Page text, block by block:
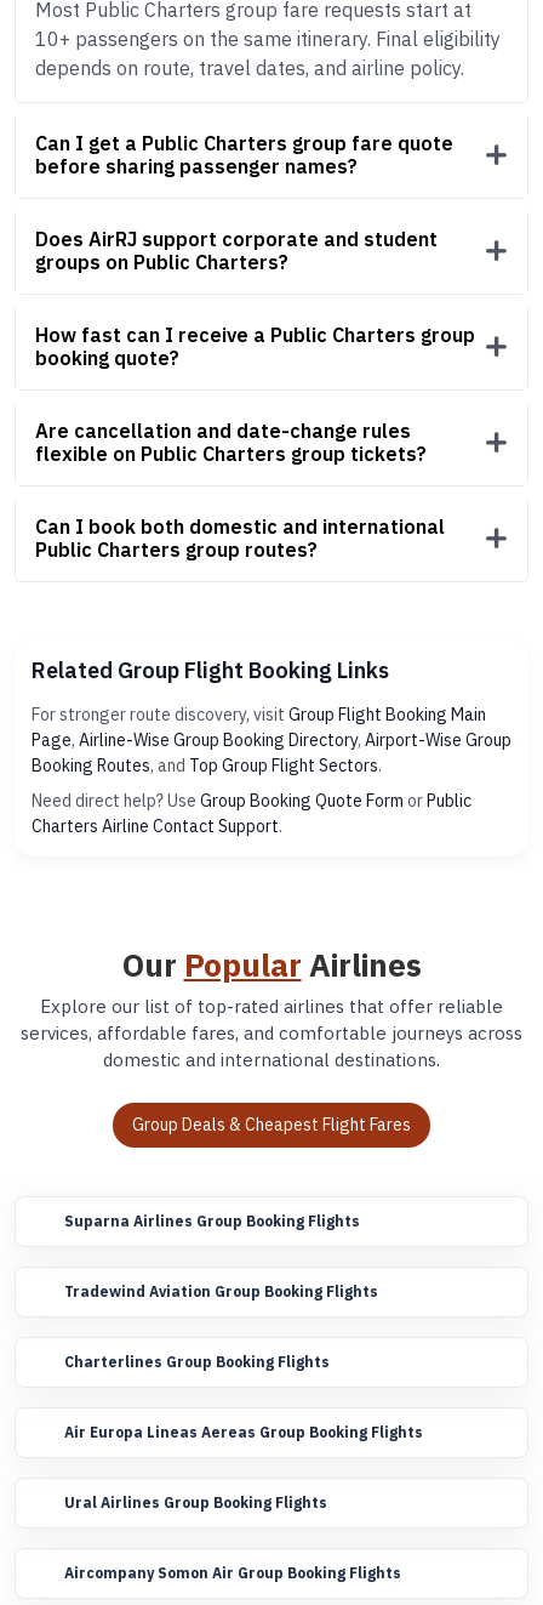
Most Public Charters group fare requests start at
10+ passengers on the same itinerary. Final eligibility
depends on route, travel dates, and airline policy.
Can I get a Public Charters group fare quote
before sharing passenger names?
Does AirRJ support corporate and student
groups on Public Charters?
How fast can I receive a Public Charters group
booking quote?
Are cancellation and date-change rules
flexible on Public Charters group tickets?
Can I book both domestic and international
Public Charters group routes?
Related Group Flight Booking Links
For stronger route discovery, visit Group Flight Booking Main
Page, Airline-Wise Group Booking Directory, Airport-Wise Group
Booking Routes, and Top Group Flight Sectors.
Need direct help? Use Group Booking Quote Form orPublic
Charters Airline Contact Support.
Our Popular Airlines
Explore our list of top-rated airlines that offer reliable
services, affordable fares, and comfortable journeys across
domestic and international destinations.
Group Deals & Cheapest Flight Fares
Suparna Airlines Group Booking Flights
Tradewind Aviation Group Booking Flights
Charterlines Group Booking Flights
Air Europa Lineas Aereas Group Booking Flights
Ural Airlines Group Booking Flights
Aircompany Somon Air Group Booking Flights